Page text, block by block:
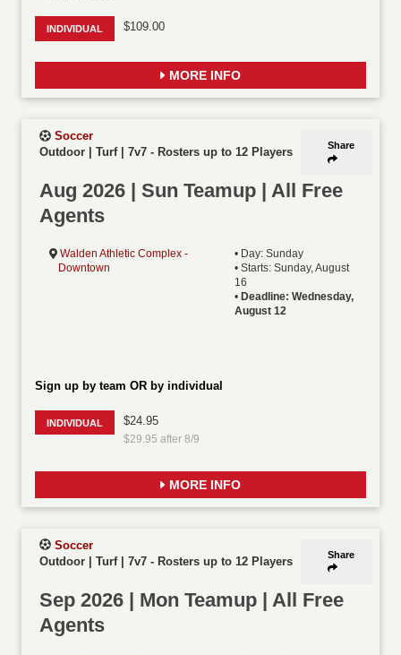
INDIVIDUAL $109.00
MORE INFO
Share
Soccer
Outdoor | Turf | 7v7 - Rosters up to 12 Players
Aug 2026 | Sun Teamup | All Free
Agents
Walden Athletic Complex -
Downtown
• Day: Sunday
• Starts: Sunday, August
16
• Deadline: Wednesday,
August 12
Sign up by team OR by individual
INDIVIDUAL $24.95
$29.95 after 8/9
MORE INFO
Share
Soccer
Outdoor | Turf | 7v7 - Rosters up to 12 Players
Sep 2026 | Mon Teamup | All Free
Agents